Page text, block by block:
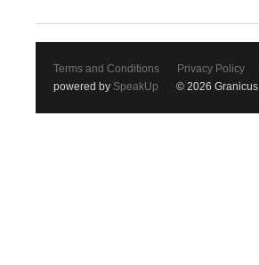
Terms and Conditions Privacy Policy
powered by SpeakUp © 2026 Granicus